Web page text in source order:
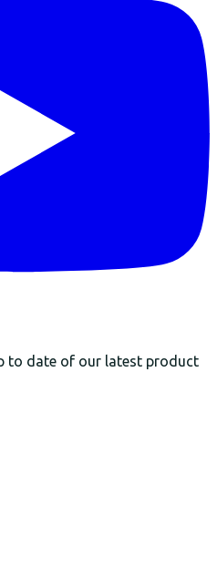
to date of our latest product